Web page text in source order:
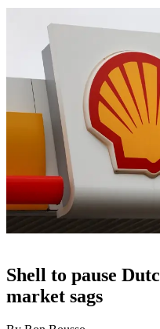
Shell to pause
market sags